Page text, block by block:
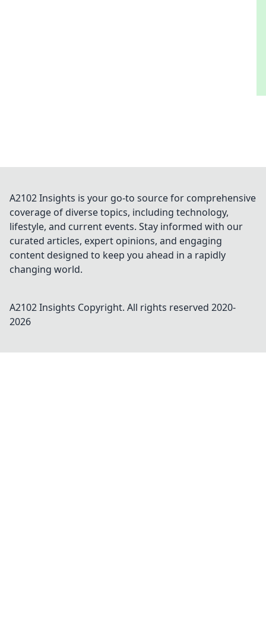
A2102 Insights is your go-to source for comprehensive
coverage of diverse topics, including technology,
lifestyle, and current events. Stay informed with our
curated articles, expert opinions, and engaging
content designed to keep you ahead in a rapidly
changing world.
A2102 Insights Copyright. All rights reserved 2020-
2026